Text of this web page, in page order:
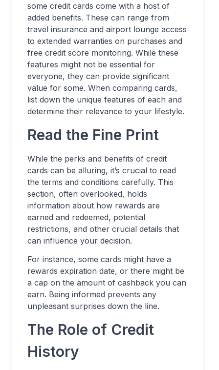
some credit cards come with a host of
added benefits. These can range from
travel insurance and airport lounge access
to extended warranties on purchases and
free credit score monitoring. While these
features might not be essential for
everyone, they can provide significant
value for some. When comparing cards,
list down the unique features of each and
determine their relevance to your lifestyle.
Read the Fine Print
While the perks and benefits of credit
cards can be alluring, it’s crucial to read
the terms and conditions carefully. This
section, often overlooked, holds
information about how rewards are
earned and redeemed, potential
restrictions, and other crucial details that
can influence your decision.
For instance, some cards might have a
rewards expiration date, or there might be
a cap on the amount of cashback you can
earn. Being informed prevents any
unpleasant surprises down the line.
The Role of Credit
History